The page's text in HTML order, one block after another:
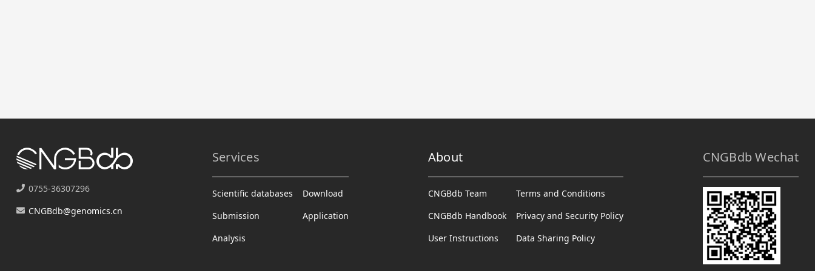
0755-36307296
CNGBdb@genomics.cn
Services
Scientific databases
Submission
Analysis
Download
Application
About
CNGBdb Team
CNGBdb Handbook
User Instructions
Terms and Conditions
Privacy and Security Policy
Data Sharing Policy
CNGBdb Wechat